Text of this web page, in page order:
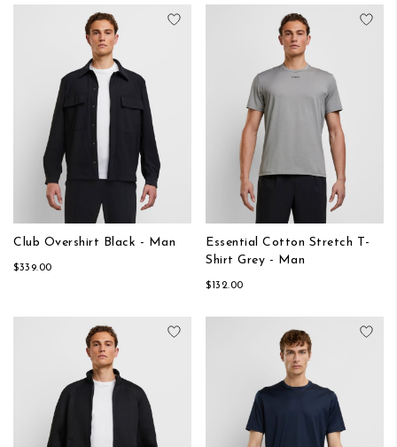
Add to Wish List
Club Overshirt Black - Man
$339.00
Essential Cotton Stretch T-
Shirt Grey - Man
$132.00
Add to Wish List